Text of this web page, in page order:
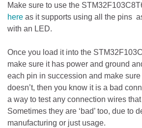
Make sure to use the
here as it supports using all the pins
with an LED.
Once you load it into the
make sure it has power and ground
each pin in succession and make
doesn’t, then you know it is a bad
a way to test any connection wires
Sometimes they are ‘bad’ too, due to
manufacturing or just usage.